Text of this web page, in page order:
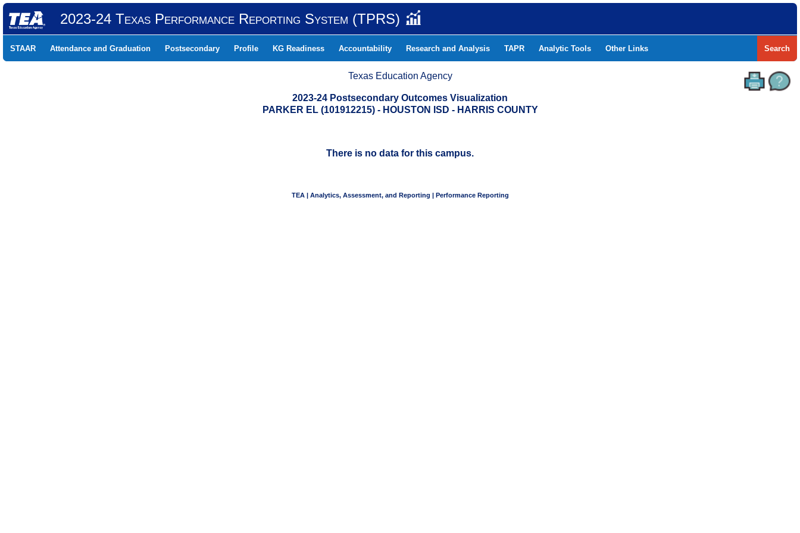
2023-24 Texas Performance Reporting System (TPRS)
STAAR Attendance and Graduation Postsecondary Profile KG Readiness Accountability Research and Analysis TAPR Analytic Tools Other Links Search
Texas Education Agency
2023-24 Postsecondary Outcomes Visualization
PARKER EL (101912215) - HOUSTON ISD - HARRIS COUNTY
There is no data for this campus.
TEA | Analytics, Assessment, and Reporting | Performance Reporting